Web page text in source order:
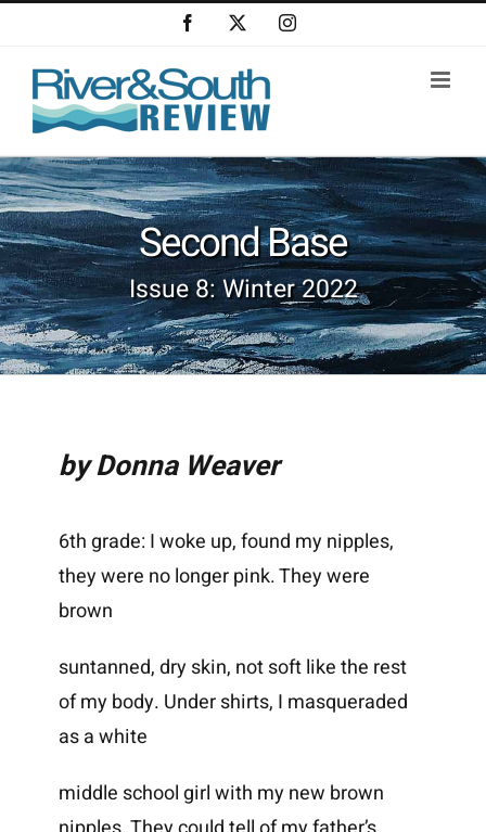
content
Facebook Instagram
Second Base
Issue 8: Winter 2022
by Donna Weaver
6th grade: I woke up, found my nipples,
they were no longer pink. They were
brown
suntanned, dry skin, not soft like the rest
of my body. Under shirts, I masqueraded
as a white
middle school girl with my new brown